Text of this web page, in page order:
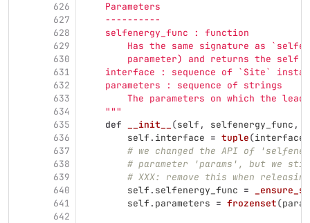
626
627
628
629
630
631
632
633
634
635
636
637
638
639
640
641
642
    Parameters
    ----------
    selfenergy_func : function
Has the same signature as
parameter) and returns the self
interface : sequence of `Site`
    parameters : sequence of strings
The parameters on which the lead
"""
def
__init__ (self , selfenergy_func ,
self . interface = tuple(interface
# we changed the API of
# parameter 'params', but we
# XXX: remove this when
self . selfenergy_func =
self . parameters = frozenset(